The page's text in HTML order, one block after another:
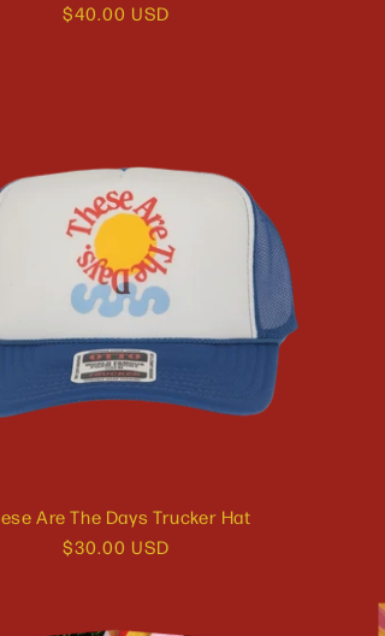
Regular
$40.00 USD
Are The Days Trucker Hat
Regular
$30.00 USD